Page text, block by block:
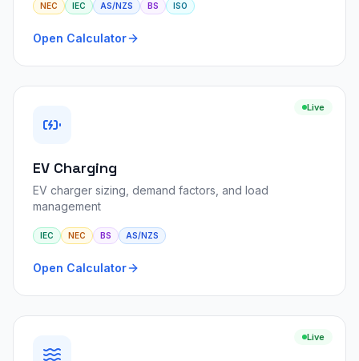
NEC IEC AS/NZS BS ISO
Open Calculator
Live
EV Charging
EV charger sizing, demand factors, and load
management
IEC NEC BS AS/NZS
Open Calculator
Live